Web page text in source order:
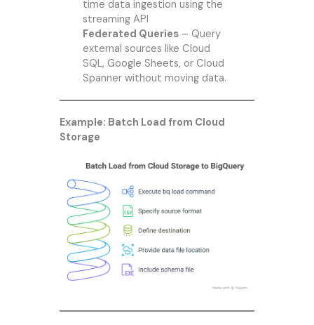
time data ingestion using the
streaming API
Federated Queries– Query
external sources like Cloud
SQL, Google Sheets, or Cloud
Spanner without moving data.
Example: Batch Load from Cloud
Storage